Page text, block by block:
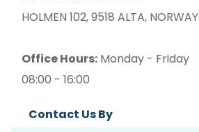
HOLMEN 102, 9518 ALTA, NORWAY
Office Hours: Monday - Friday
08:00 - 16:00
Contact Us By